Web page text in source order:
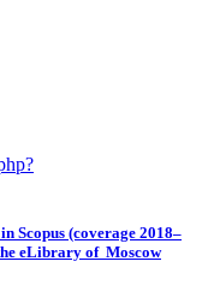
Scopus (coverage 2018–
eLibrary of Moscow